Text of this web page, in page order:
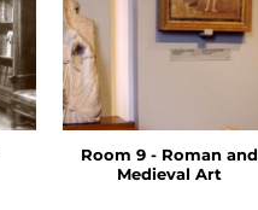
Room 9 - Roman and
Medieval Art